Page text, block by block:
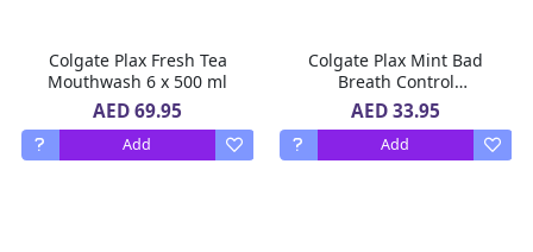
Colgate Plax Fresh Tea
Mouthwash 6 x 500 ml
AED 69.95
Add
Colgate Plax Mint Bad
Breath Control
MouthWash 3 x 500 ml
AED 33.95
Add